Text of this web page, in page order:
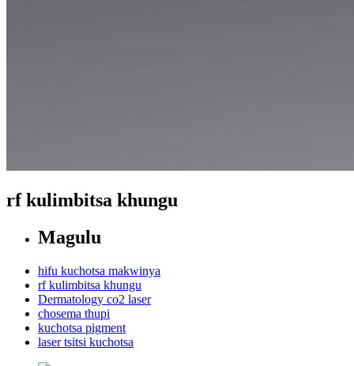
rf kulimbitsa khungu
Magulu
hifu kuchotsa makwinya
rf kulimbitsa khungu
Dermatology co2 laser
chosema thupi
kuchotsa pigment
laser tsitsi kuchotsa